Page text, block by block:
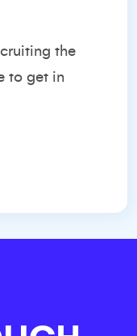
the
to get in